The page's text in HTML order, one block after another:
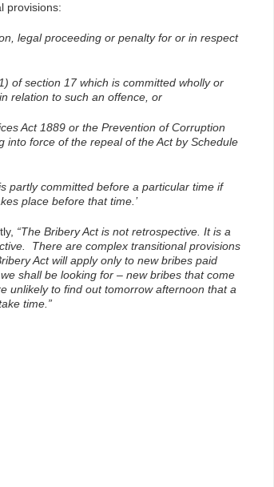
provisions:
legal proceeding or penalty for or in respect
of section 17 which is committed wholly or
relation to such an offence, or
Act 1889 or the Prevention of Corruption
force of the repeal of the Act by Schedule
committed before a particular time if
place before that time.’
“The Bribery Act is not retrospective. It is a
There are complex transitional provisions
Act will apply only to new bribes paid
shall be looking for – new bribes that come
unlikely to find out tomorrow afternoon that a
time.”